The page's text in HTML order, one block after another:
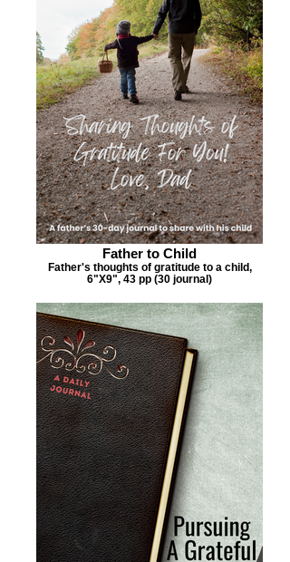
Father to Child
Father's thoughts of gratitude to a child,
6"X9", 43 pp (30 journal)